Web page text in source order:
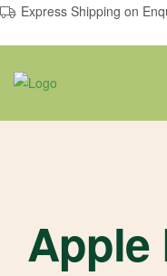
Express Shipping on
Apple